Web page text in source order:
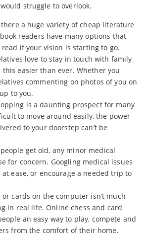
struggle to overlook.
a huge variety of cheap literature
readers have many options that
if your vision is starting to go.
love to stay in touch with family
this easier than ever. Whether you
commenting on photos of you on
to you.
is a daunting prospect for many
to move around easily, the power
to your doorstep can’t be
get old, any minor medical
for concern. Googling medical issues
ease, or encourage a needed trip to
or cards on the computer isn’t much
in real life. Online chess and card
an easy way to play, compete and
from the comfort of their home.